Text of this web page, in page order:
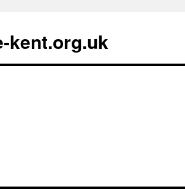
kent.org.uk